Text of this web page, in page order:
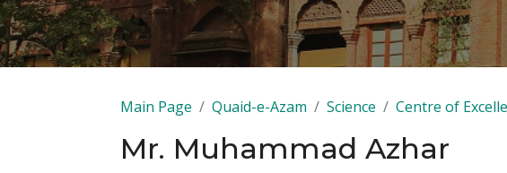
Main Page Quaid-e-Azam Science Centre of
Mr. Muhammad Azhar